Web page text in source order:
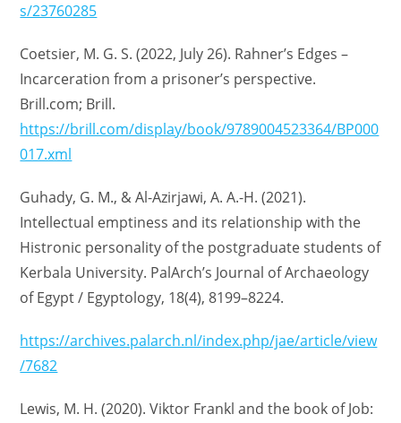
s/23760285
Coetsier, M. G. S. (2022, July 26). Rahner’s Edges –
Incarceration from a prisoner’s perspective.
Brill.com; Brill.
https://brill.com/display/book/9789004523364/BP000
017.xml
Guhady, G. M., & Al-Azirjawi, A. A.-H. (2021).
Intellectual emptiness and its relationship with the
Histronic personality of the postgraduate students of
Kerbala University. PalArch’s Journal of Archaeology
of Egypt / Egyptology, 18(4), 8199–8224.
https://archives.palarch.nl/index.php/jae/article/view
/7682
Lewis, M. H. (2020). Viktor Frankl and the book of Job: